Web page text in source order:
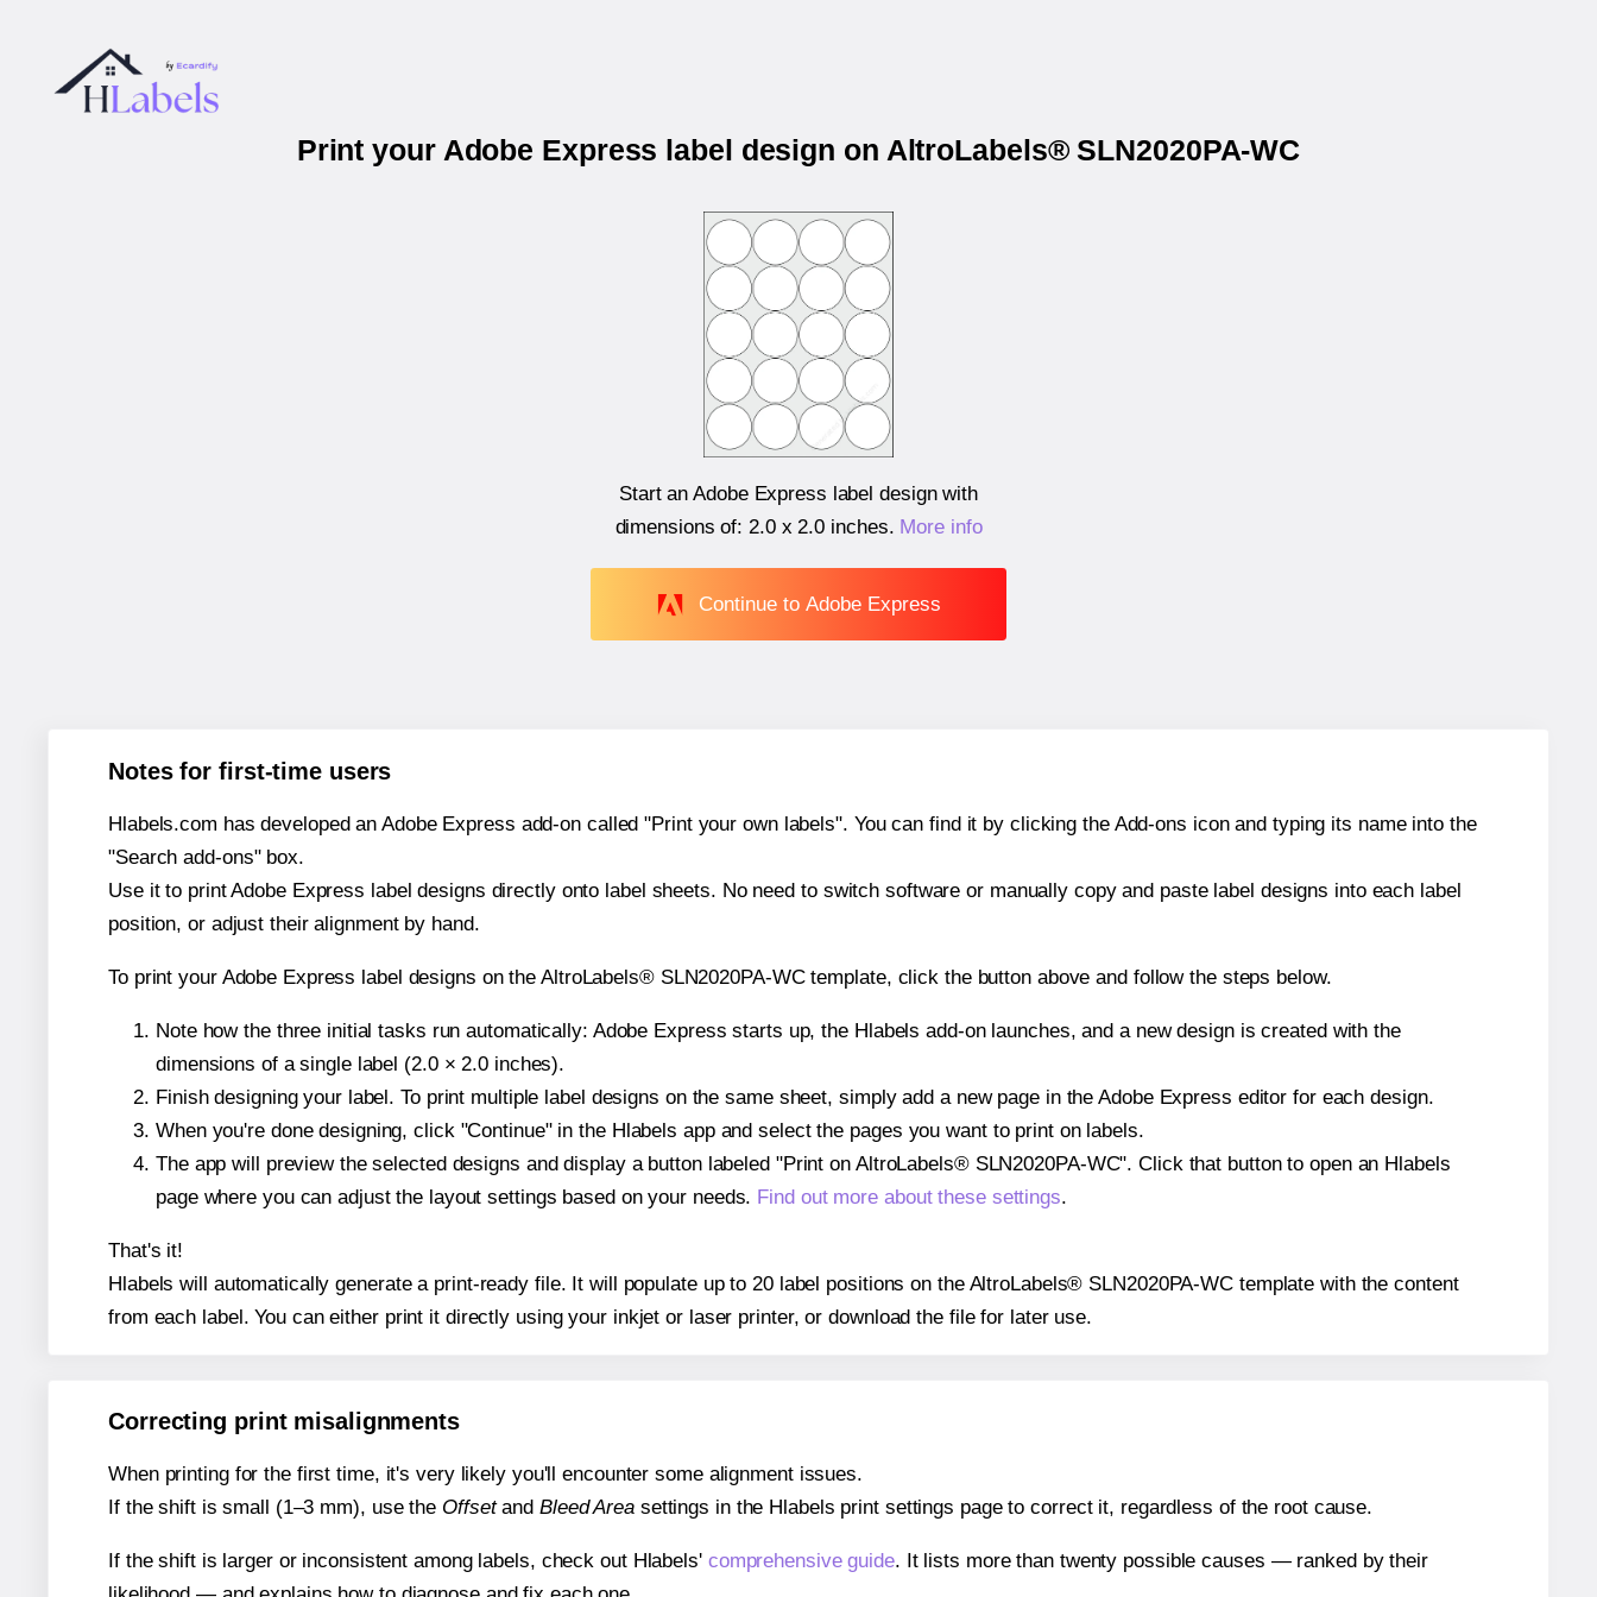
Print your Adobe Express label design on AltroLabels® SLN2020PA-WC
Start an Adobe Express label design with
dimensions of:2.0 x 2.0 inches. More info
Continue to Adobe Express
Notes for first-time users
Hlabels.com has developed an Adobe Express add-on called "Print your own labels". You can find it by clicking the Add-ons icon and typing its name into the
"Search add-ons" box.
Use it to print Adobe Express label designs directly onto label sheets. No need to switch software or manually copy and paste label designs into each label
position, or adjust their alignment by hand.
To print your Adobe Express label designs on the AltroLabels® SLN2020PA-WC template, click the button above and follow the steps below.
Note how the three initial tasks run automatically: Adobe Express starts up, the Hlabels add-on launches, and a new design is created with the
dimensions of a single label (2.0 × 2.0 inches).
Finish designing your label. To print multiple label designs on the same sheet, simply add a new page in the Adobe Express editor for each design.
When you're done designing, click "Continue" in the Hlabels app and select the pages you want to print on labels.
The app will preview the selected designs and display a button labeled "Print on AltroLabels® SLN2020PA-WC". Click that button to open an Hlabels
page where you can adjust the layout settings based on your needs. Find out more about these settings.
That's it!
Hlabels will automatically generate a print-ready file. It will populate up to 20 label positions on the AltroLabels® SLN2020PA-WC template with the content
from each label. You can either print it directly using your inkjet or laser printer, or download the file for later use.
Correcting print misalignments
When printing for the first time, it's very likely you'll encounter some alignment issues.
If the shift is small (1–3 mm), use the Offsetand Bleed Areasettings in the Hlabels print settings page to correct it, regardless of the root cause.
If the shift is larger or inconsistent among labels, check out Hlabels' comprehensive guide. It lists more than twenty possible causes — ranked by their